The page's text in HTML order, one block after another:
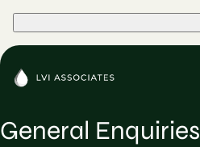
General Enquiries